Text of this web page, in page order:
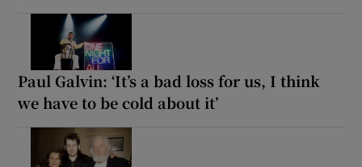
Paul Galvin: ‘It’s a bad loss for us, I think
we have to be cold about it’